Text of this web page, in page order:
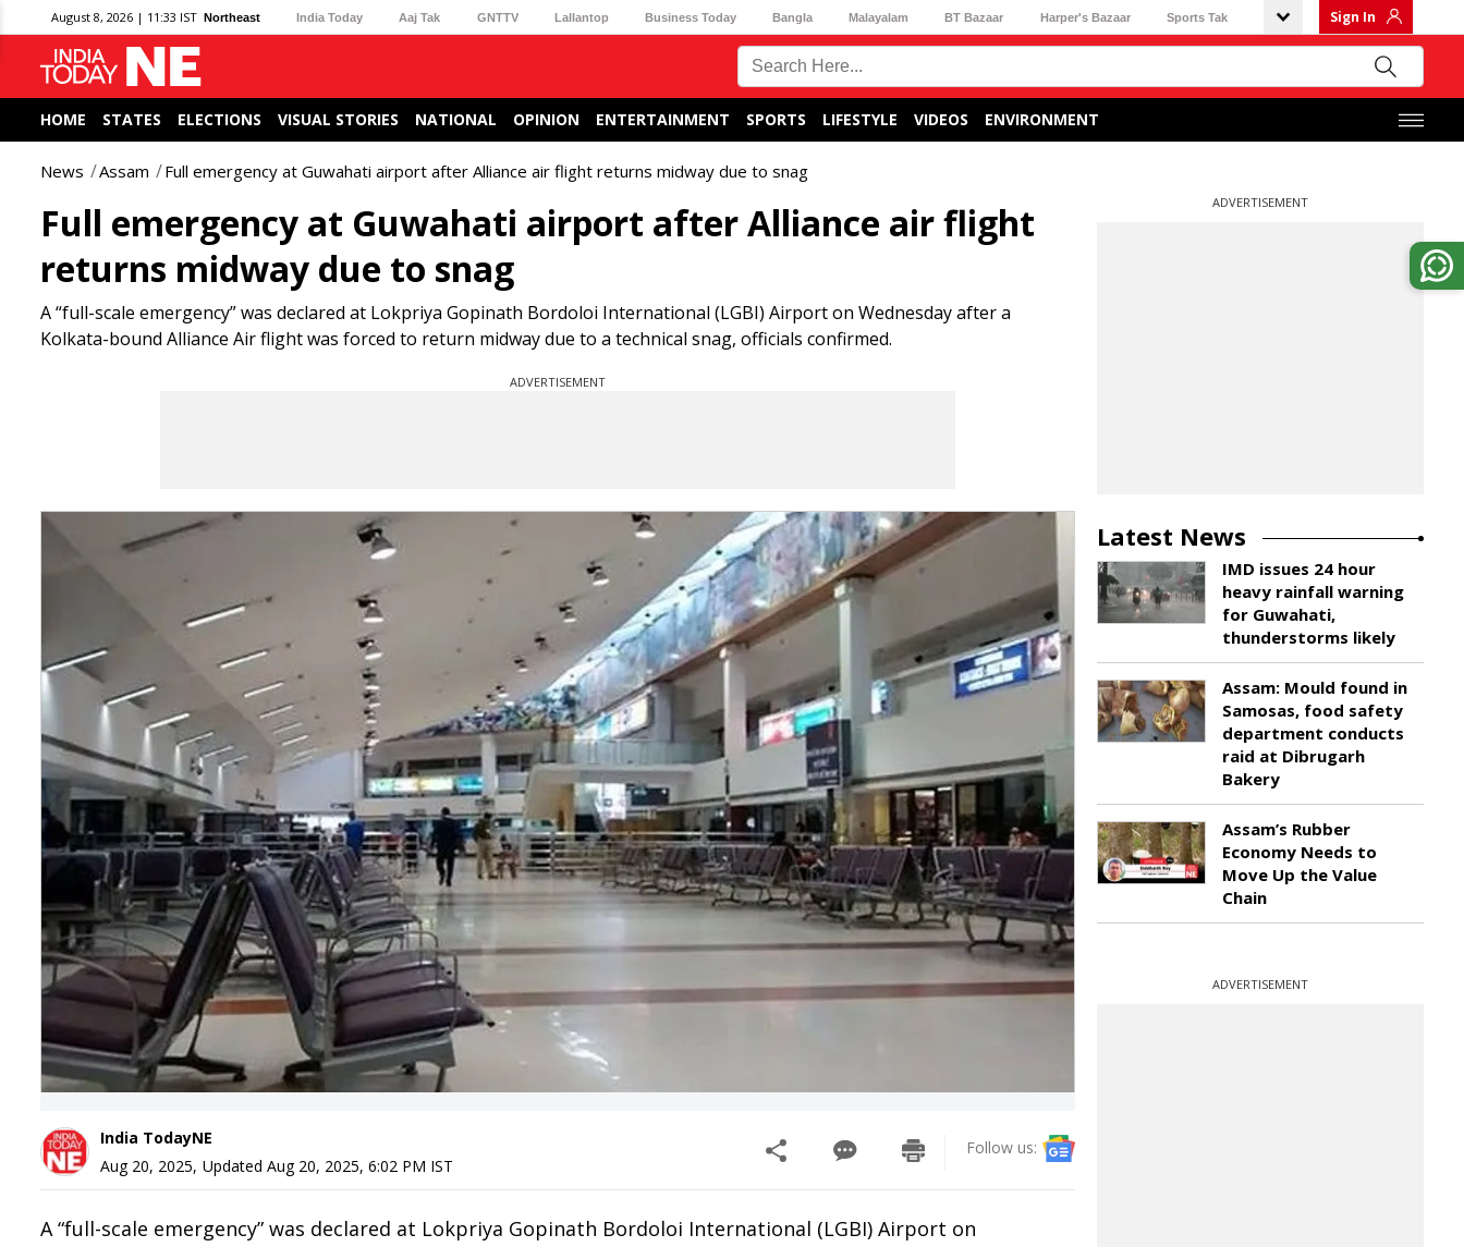
August 8, 2026 | 11:33 IST Northeast India Today Aaj Tak GNTTV Lallantop Business Today Bangla Malayalam BT Bazaar Harper's Bazaar Sports Tak Sign In
HOME STATES ELECTIONS VISUAL STORIES NATIONAL OPINION ENTERTAINMENT SPORTS LIFESTYLE VIDEOS ENVIRONMENT
News Assam Full emergency at Guwahati airport after Alliance air flight returns midway due to snag
Full emergency at Guwahati airport after Alliance air flight
returns midway due to snag
A “full-scale emergency” was declared at Lokpriya Gopinath Bordoloi International (LGBI) Airport on Wednesday after a
Kolkata-bound Alliance Air flight was forced to return midway due to a technical snag, officials confirmed.
ADVERTISEMENT
India TodayNE
Aug 20, 2025, Updated Aug 20, 2025, 6:02 PM IST
Follow us:
A “full-scale emergency” was declared at Lokpriya Gopinath Bordoloi International (LGBI) Airport on
ADVERTISEMENT
Latest News
IMD issues 24 hour
heavy rainfall warning
for Guwahati,
thunderstorms likely
Assam: Mould found in
Samosas, food safety
department conducts
raid at Dibrugarh
Bakery
Assam’s Rubber
Economy Needs to
Move Up the Value
Chain
ADVERTISEMENT